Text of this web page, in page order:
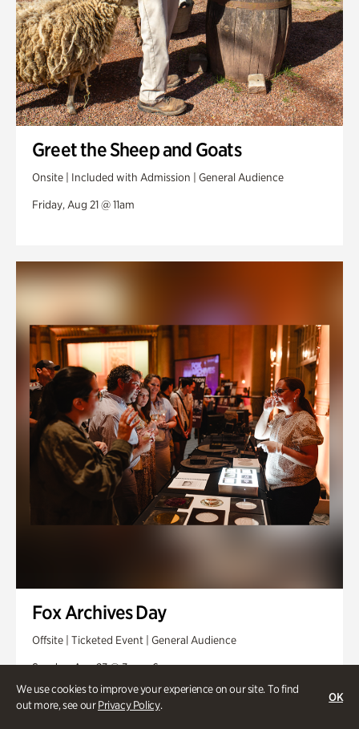
We use cookies to improve your experience on our site. To find
out more, see ourPrivacy Policy.
OK
Greet the Sheep and Goats
Onsite | Included with Admission | General Audience
Friday, Aug 21 @ 11am
Fox Archives Day
Offsite | Ticketed Event | General Audience
Sunday, Aug 23 @ 3pm - 6pm